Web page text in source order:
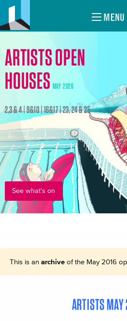
MENU
ARTISTS OPEN
HOUSES MAY 2026
2,3 & 4 | 9&10 | 16&17 | 23, 24 & 25
See what's on
This is an archiveof the May 2016
ARTISTS